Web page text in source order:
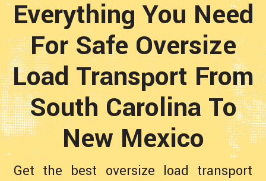
Everything You Need
For Safe Oversize
Load Transport From
South Carolina To
New Mexico
Get the best oversize load transport